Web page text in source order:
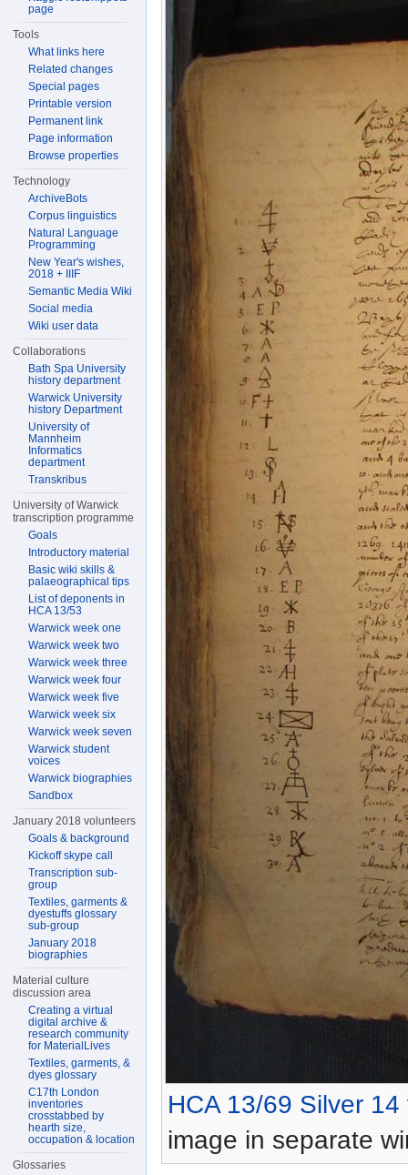
HCA 13/69 Silver 14
image in separate
page
Tools
What links here
Related changes
Special pages
Printable version
Permanent link
Page information
Browse properties
Technology
ArchiveBots
Corpus linguistics
Natural Language
Programming
New Year's wishes,
2018 + IIIF
Semantic Media Wiki
Social media
Wiki user data
Collaborations
Bath Spa University
history department
Warwick University
history Department
University of
Mannheim
Informatics
department
Transkribus
University of Warwick
transcription programme
Goals
Introductory material
Basic wiki skills &
palaeographical tips
List of deponents in
HCA 13/53
Warwick week one
Warwick week two
Warwick week three
Warwick week four
Warwick week five
Warwick week six
Warwick week seven
Warwick student
voices
Warwick biographies
Sandbox
January 2018 volunteers
Goals & background
Kickoff skype call
Transcription sub-
group
Textiles, garments &
dyestuffs glossary
sub-group
January 2018
biographies
Material culture
discussion area
Creating a virtual
digital archive &
research community
for MaterialLives
Textiles, garments, &
dyes glossary
C17th London
inventories
crosstabbed by
hearth size,
occupation & location
Glossaries